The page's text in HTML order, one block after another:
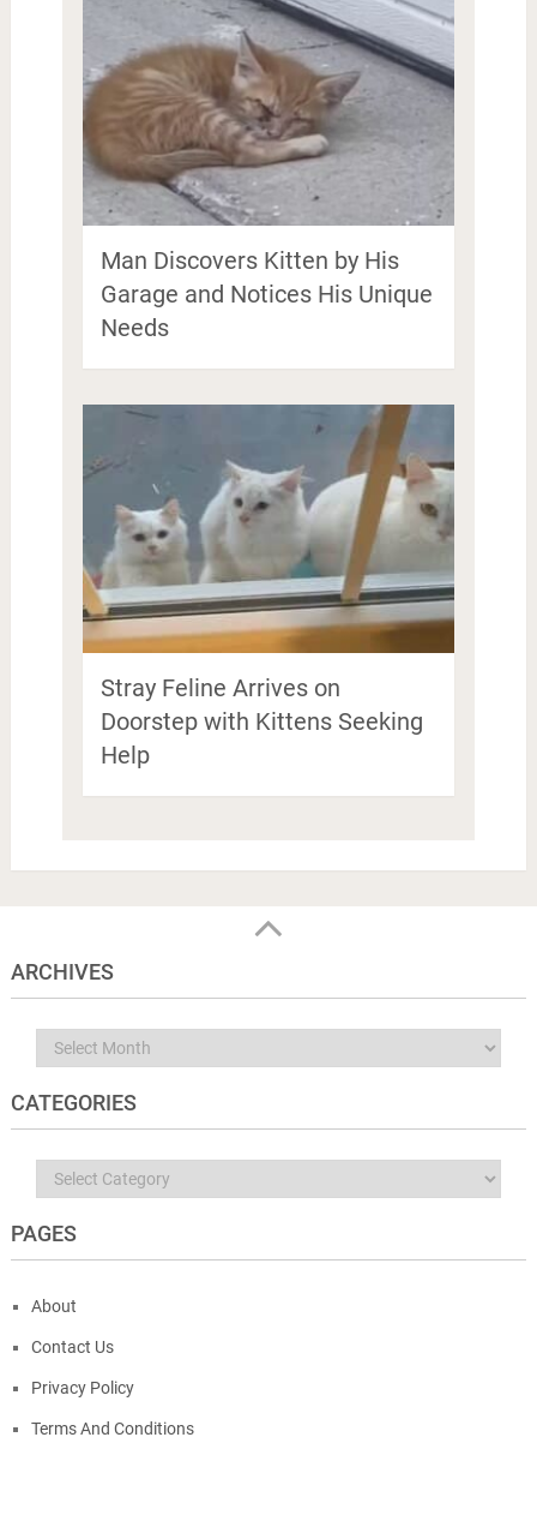
Man Discovers Kitten by His
Garage and Notices His Unique
Needs
Stray Feline Arrives on
Doorstep with Kittens Seeking
Help
ARCHIVES
Archives
CATEGORIES
Categories
PAGES
About
Contact Us
Privacy Policy
Terms And Conditions